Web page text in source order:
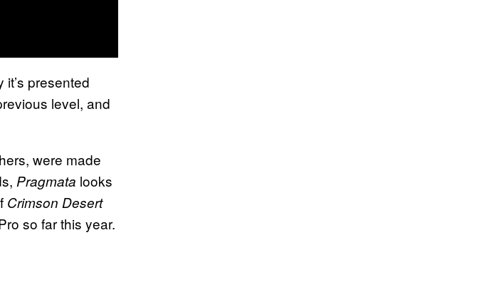
presented
level, and
were made
Pragmata looks
Crimson Desert
so far this year.